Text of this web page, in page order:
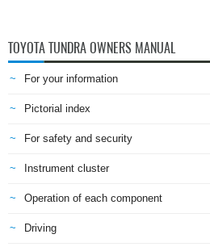
TOYOTA TUNDRA OWNERS MANUAL
For your information
Pictorial index
For safety and security
Instrument cluster
Operation of each component
Driving